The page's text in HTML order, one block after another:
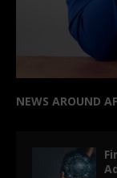
NEWS AROUND